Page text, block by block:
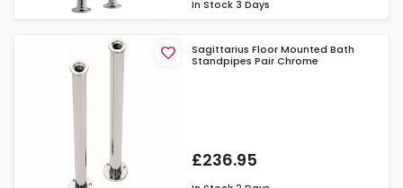
In Stock 3 Days
Sagittarius Floor Mounted Bath
Standpipes Pair Chrome
£236.95